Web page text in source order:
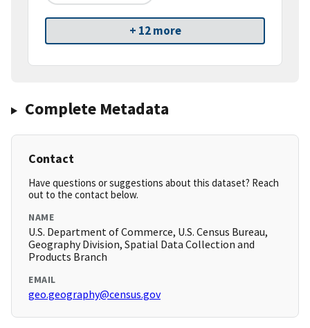
+ 12 more
Complete Metadata
Contact
Have questions or suggestions about this dataset? Reach
out to the contact below.
NAME
U.S. Department of Commerce, U.S. Census Bureau,
Geography Division, Spatial Data Collection and
Products Branch
EMAIL
geo.geography@census.gov